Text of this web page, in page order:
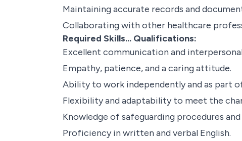
Maintaining accurate records and
Collaborating with other healthcare
Required Skills... Qualifications:
Excellent communication and
Empathy, patience, and a caring attitude.
Ability to work independently and as part
Flexibility and adaptability to meet the
Knowledge of safeguarding procedures
Proficiency in written and verbal English.